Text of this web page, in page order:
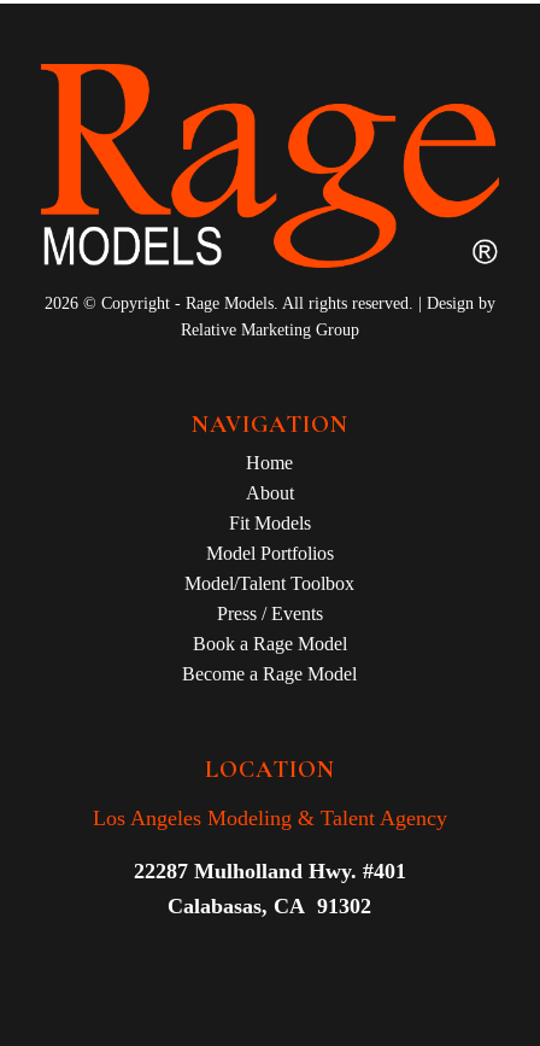
2026 © Copyright - Rage Models. All rights reserved. | Design by
Relative Marketing Group
NAVIGATION
Home
About
Fit Models
Model Portfolios
Model/Talent Toolbox
Press / Events
Book a Rage Model
Become a Rage Model
LOCATION
Los Angeles Modeling & Talent Agency
22287 Mulholland Hwy. #401
Calabasas, CA 91302